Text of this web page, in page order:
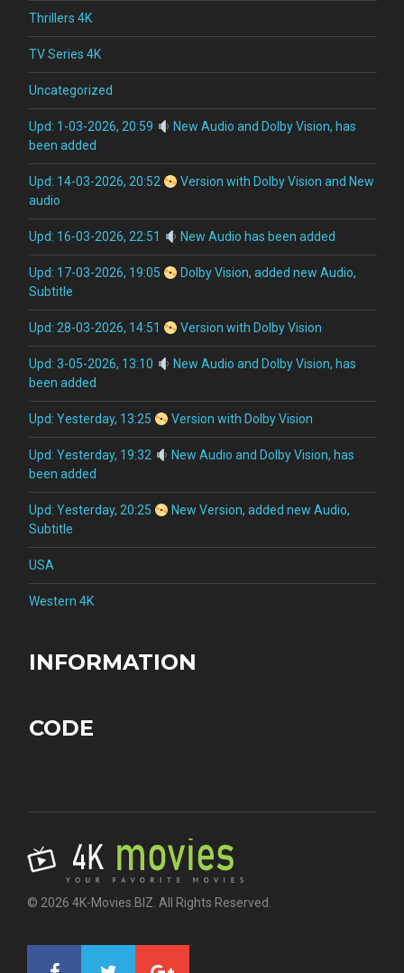
Thrillers 4K
TV Series 4K
Uncategorized
Upd: 1-03-2026, 20:59
New Audio and Dolby Vision, has
been added
Upd: 14-03-2026, 20:52
Version with Dolby Vision and New
audio
Upd: 16-03-2026, 22:51 New Audio has been added
Upd: 17-03-2026, 19:05
Dolby Vision, added new Audio,
Subtitle
Upd: 28-03-2026, 14:51 Version with Dolby Vision
Upd: 3-05-2026, 13:10
New Audio and Dolby Vision, has
been added
Upd: Yesterday, 13:25 Version with Dolby Vision
Upd: Yesterday, 19:32
New Audio and Dolby Vision, has
been added
Upd: Yesterday, 20:25
New Version, added new Audio,
Subtitle
USA
Western 4K
INFORMATION
CODE
© 2026 4K-Movies.BIZ. All Rights Reserved.